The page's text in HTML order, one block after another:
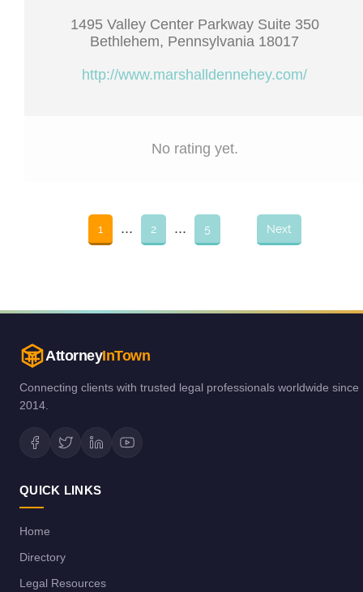
1495 Valley Center Parkway Suite 350
Bethlehem, Pennsylvania 18017
http://www.marshalldennehey.com/
No rating yet.
1 ... 2 ... 5 Next
AttorneyInTown
Connecting clients with trusted legal professionals worldwide since
2014.
QUICK LINKS
Home
Directory
Legal Resources